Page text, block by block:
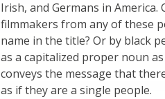
Irish, and Germans in
filmmakers from any of these
name in the title? Or by black
as a capitalized proper noun
conveys the message that
as if they are a single people.